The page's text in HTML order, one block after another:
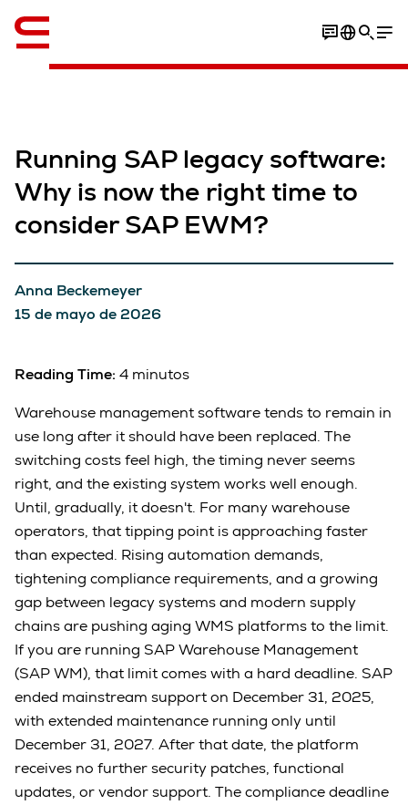
Running SAP legacy software:
Why is now the right time to
consider SAP EWM?
Anna Beckemeyer
15 de mayo de 2026
Reading Time: 4 minutos
Warehouse management software tends to remain in
use long after it should have been replaced. The
switching costs feel high, the timing never seems
right, and the existing system works well enough.
Until, gradually, it doesn't. For many warehouse
operators, that tipping point is approaching faster
than expected. Rising automation demands,
tightening compliance requirements, and a growing
gap between legacy systems and modern supply
chains are pushing aging WMS platforms to the limit.
If you are running SAP Warehouse Management
(SAP WM), that limit comes with a hard deadline. SAP
ended mainstream support on December 31, 2025,
with extended maintenance running only until
December 31, 2027. After that date, the platform
receives no further security patches, functional
updates, or vendor support. The compliance deadline